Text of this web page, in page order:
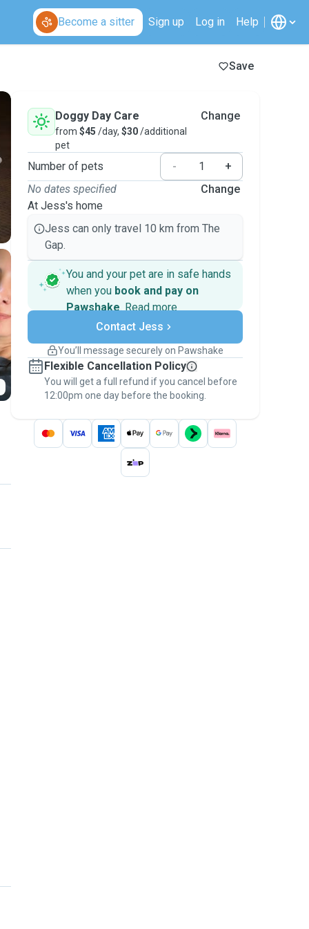
Become a sitter Sign up Log in Help
Save
Doggy Day Care
from $45 /day, $30/additional
pet
Change
Number of pets -
+
No dates specified
At Jess's home
Change
Jess can only travel 10 km from The
Gap.
You and your pet are in safe hands
when you book and pay on
Pawshake. Read more
Secure payments
Support if plans change
Keep everything on Pawshake - from first
message, to payment - to stay covered by
thePawshake Guarantee.
Contact Jess
You’ll message securely on Pawshake
Flexible Cancellation Policy
You will get a full refund if you cancel before
12:00pm one day before the booking.